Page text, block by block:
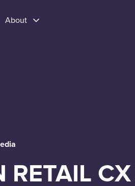
About
RETAIL